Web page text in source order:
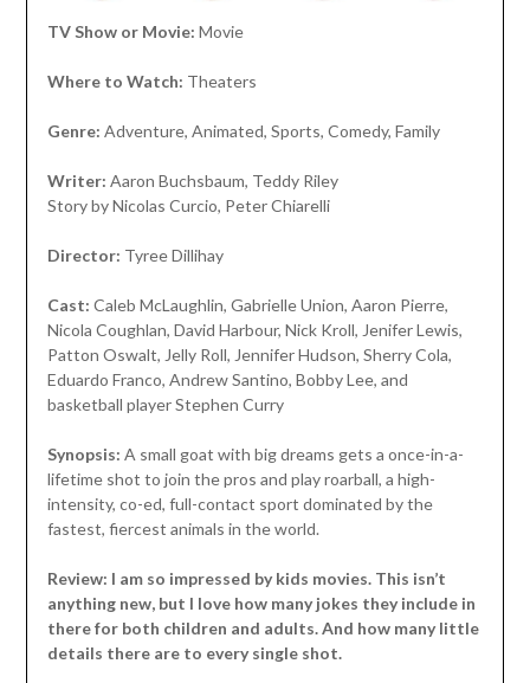
TV Show or Movie: Movie
Where to Watch: Theaters
Genre: Adventure, Animated, Sports, Comedy, Family
Writer: Aaron Buchsbaum, Teddy Riley
Story by Nicolas Curcio, Peter Chiarelli
Director: Tyree Dillihay
Cast: Caleb McLaughlin, Gabrielle Union, Aaron Pierre,
Nicola Coughlan, David Harbour, Nick Kroll, Jenifer Lewis,
Patton Oswalt, Jelly Roll, Jennifer Hudson, Sherry Cola,
Eduardo Franco, Andrew Santino, Bobby Lee, and
basketball player Stephen Curry
Synopsis: A small goat with big dreams gets a once-in-a-
lifetime shot to join the pros and play roarball, a high-
intensity, co-ed, full-contact sport dominated by the
fastest, fiercest animals in the world.
Review: I am so impressed by kids movies. This isn’t
anything new, but I love how many jokes they include in
there for both children and adults. And how many little
details there are to every single shot.